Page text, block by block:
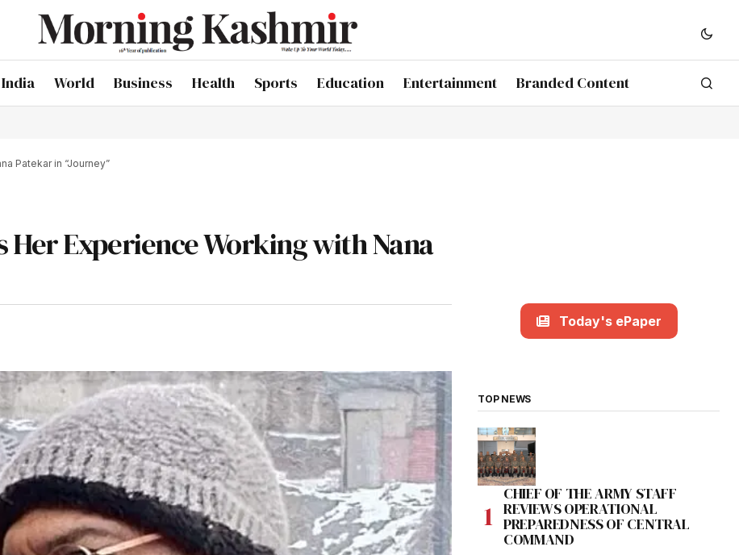
India World Business Health Sports Education Entertainment Branded Content
Patekar in “Journey”
Experience Working with Nana
Today's ePaper
TOP NEWS
CHIEF OF THE ARMY STAFF
REVIEWS OPERATIONAL
PREPAREDNESS OF CENTRAL
COMMAND